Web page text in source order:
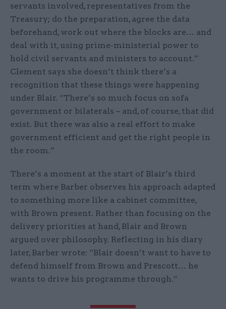
servants involved, representatives from the
Treasury; do the preparation, agree the data
beforehand, work out where the blocks are… and
deal with it, using prime-ministerial power to
hold civil servants and ministers to account.”
Clement says she doesn’t think there’s a
recognition that these things were happening
under Blair. “There’s so much focus on sofa
government or bilaterals – and, of course, that did
exist. But there was also a real effort to make
government efficient and get the right people in
the room.”
There’s a moment at the start of Blair’s third
term where Barber observes his approach adapted
to something more like a cabinet committee,
with Brown present. Rather than focusing on the
delivery priorities at hand, Blair and Brown
argued over philosophy. Reflecting in his diary
later, Barber wrote: “Blair doesn’t want to have to
defend himself from Brown and Prescott… he
wants to drive his programme through.”